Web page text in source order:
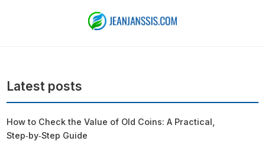
Latest posts
How to Check the Value of Old Coins: A Practical,
Step‑by‑Step Guide